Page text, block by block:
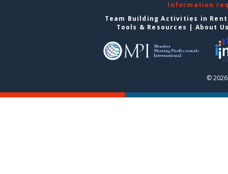
Information
Team Building Activities in
Tools & Resources | About
©